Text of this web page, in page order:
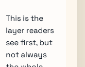
This is the
layer readers
see first, but
not always